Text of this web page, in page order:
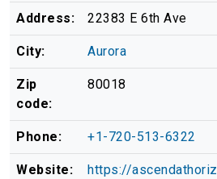
Address: 22383 E 6th Ave
City: Aurora
Zip
code:
80018
Phone: +1-720-513-6322
Website:
https://